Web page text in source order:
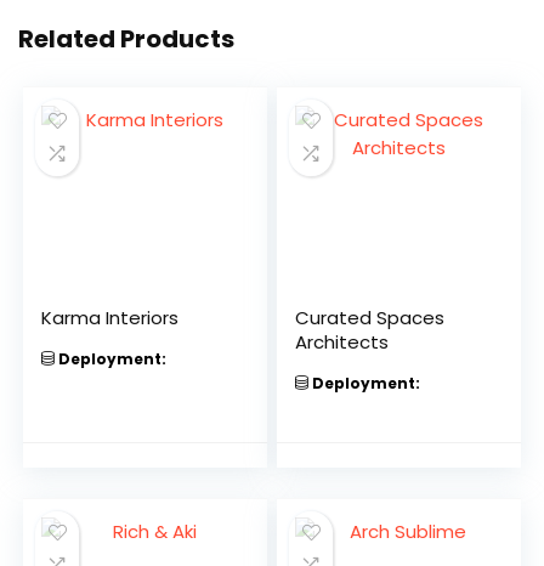
Related Products
Karma Interiors
Deployment:
Curated Spaces
Architects
Deployment: